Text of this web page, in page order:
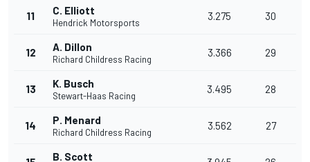
11 C. Elliott
Hendrick Motorsports
3.275 30
12 A. Dillon
Richard Childress Racing
3.366 29
13 K. Busch
Stewart-Haas Racing
3.495 28
14 P. Menard
Richard Childress Racing
3.562 27
B. Scott